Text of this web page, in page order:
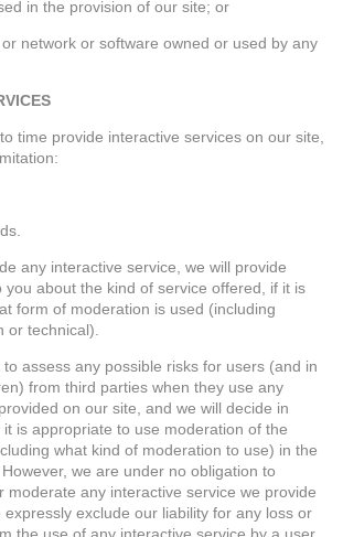
in the provision of our site; or
network or software owned or used by any
time provide interactive services on our site,
any interactive service, we will provide
you about the kind of service offered, if it is
form of moderation is used (including
or technical).
assess any possible risks for users (and in
from third parties when they use any
on our site, and we will decide in
is appropriate to use moderation of the
what kind of moderation to use) in the
we are under no obligation to
moderate any interactive service we provide
exclude our liability for any loss or
the use of any interactive service by a user